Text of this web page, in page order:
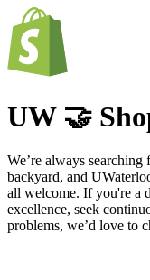
UW 🤝
We’re always
backyard, and
all welcome. If you're a
excellence, seek
problems, we’d love to